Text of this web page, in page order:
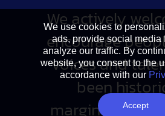
We use cookies to
ads, provide social media
analyze our traffic. By
website, you consent to the
accordance with our
Accept
We actively
encourage
voices and
been
marginalized